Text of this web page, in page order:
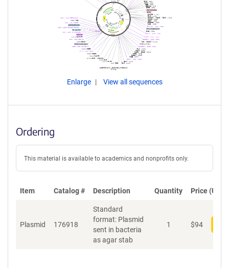
Enlarge View all sequences
Ordering
This material is available to academics and nonprofits only.
Item Catalog # Description Quantity Price (USD)
Plasmid 176918
Standard
format: Plasmid
sent in bacteria
as agar stab
1 $94